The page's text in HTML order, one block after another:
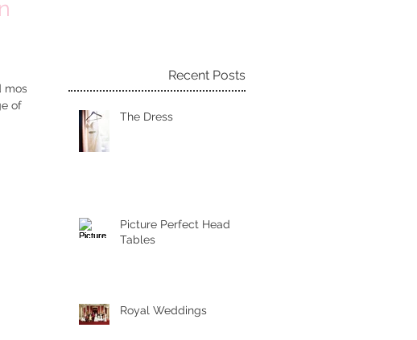
of
Recent Posts
The Dress
Picture Perfect Head
Tables
Royal Weddings